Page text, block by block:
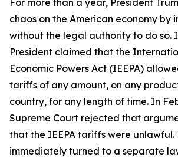
For more than a year, President
chaos on the American economy by
without the legal authority to do so.
President claimed that the
Economic Powers Act (IEEPA)
tariffs of any amount, on any
country, for any length of time. In
Supreme Court rejected that
that the IEEPA tariffs were unlawful.
immediately turned to a separate